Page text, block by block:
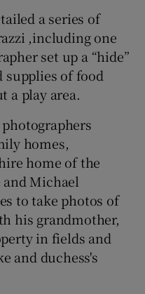
a series of
,including one
set up a “hide”
supplies of food
a play area.
homes,
home of the
and Michael
to take photos of
his grandmother,
in fields and
and duchess's